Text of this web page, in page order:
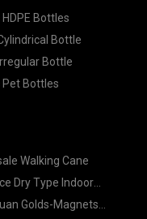
Bottles
Bottle
Bottle
Pet Bottles
Walking Cane
Dry Type Indoor
Golds-Magnets